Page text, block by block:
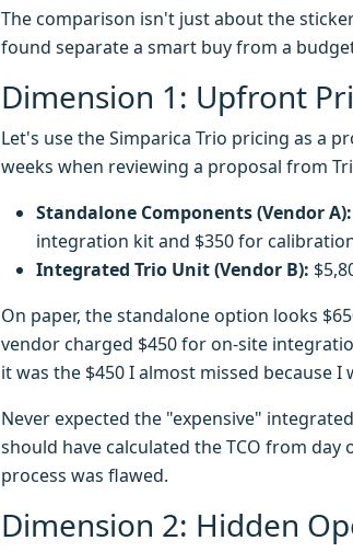
The comparison isn't just about the
found separate a smart buy from a
Dimension 1: Upfront
Let's use the Simparica Trio pricing as a
weeks when reviewing a proposal from
Standalone Components (Vendor A):
integration kit and $350 for
Integrated Trio Unit (Vendor B):
On paper, the standalone option looks
vendor charged $450 for on-site
it was the $450 I almost missed because
Never expected the "expensive"
should have calculated the TCO from
process was flawed.
Dimension 2: Hidden